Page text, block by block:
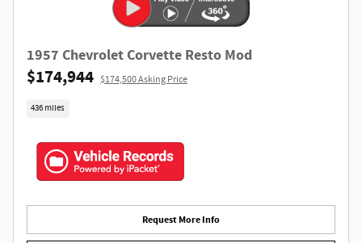
1957 Chevrolet Corvette Resto Mod
$174,944 $174,500 Asking Price
436 miles
Request More Info